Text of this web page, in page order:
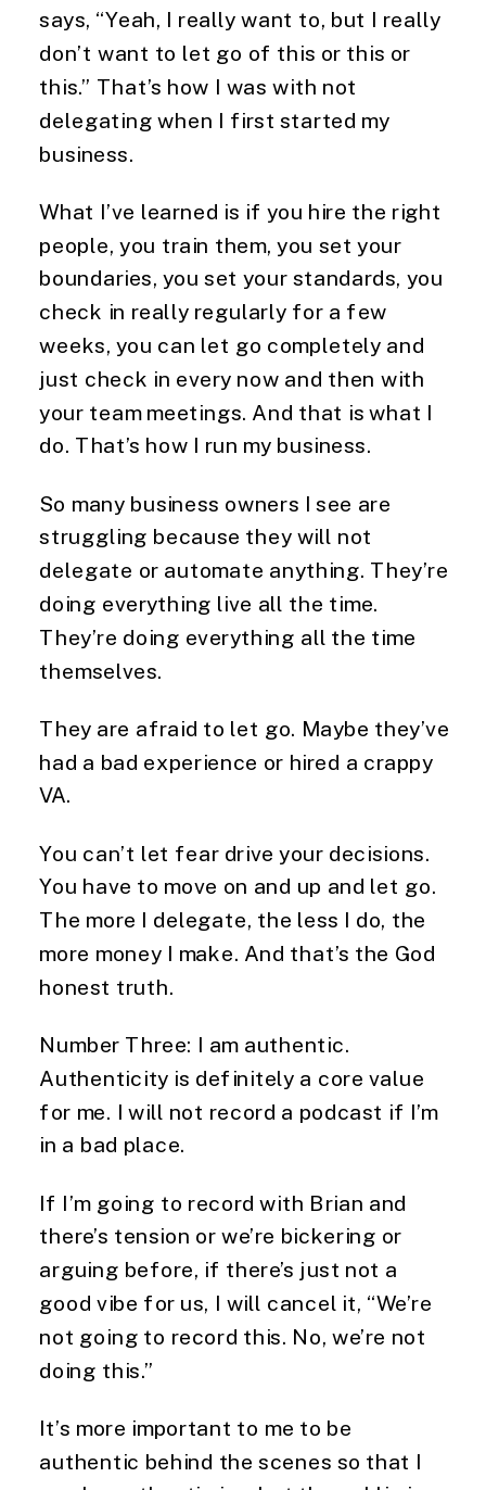
says, “Yeah, I really want to, but I really
don’t want to let go of this or this or
this.” That’s how I was with not
delegating when I first started my
business.
What I’ve learned is if you hire the right
people, you train them, you set your
boundaries, you set your standards, you
check in really regularly for a few
weeks, you can let go completely and
just check in every now and then with
your team meetings. And that is what I
do. That’s how I run my business.
So many business owners I see are
struggling because they will not
delegate or automate anything. They’re
doing everything live all the time.
They’re doing everything all the time
themselves.
They are afraid to let go. Maybe they’ve
had a bad experience or hired a crappy
VA.
You can’t let fear drive your decisions.
You have to move on and up and let go.
The more I delegate, the less I do, the
more money I make. And that’s the God
honest truth.
Number Three: I am authentic.
Authenticity is definitely a core value
for me. I will not record a podcast if I’m
in a bad place.
If I’m going to record with Brian and
there’s tension or we’re bickering or
arguing before, if there’s just not a
good vibe for us, I will cancel it, “We’re
not going to record this. No, we’re not
doing this.”
It’s more important to me to be
authentic behind the scenes so that I